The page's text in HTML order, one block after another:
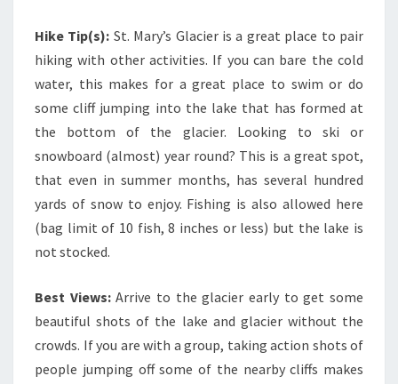
Hike Tip(s): St. Mary’s Glacier is a great place to pair
hiking with other activities. If you can bare the cold
water, this makes for a great place to swim or do
some cliff jumping into the lake that has formed at
the bottom of the glacier. Looking to ski or
snowboard (almost) year round? This is a great spot,
that even in summer months, has several hundred
yards of snow to enjoy. Fishing is also allowed here
(bag limit of 10 fish, 8 inches or less) but the lake is
not stocked.
Best Views:Arrive to the glacier early to get some
beautiful shots of the lake and glacier without the
crowds. If you are with a group, taking action shots of
people jumping off some of the nearby cliffs makes